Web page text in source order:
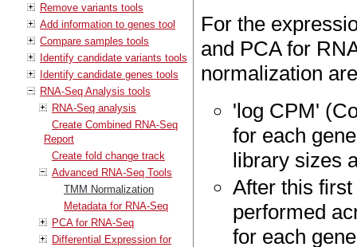
Remove variants tools
Add information to genes tool
Compare samples tools
Identify candidate variants tools
Identify candidate genes tools
RNA-Seq Analysis tools
RNA-Seq analysis
Create Combined RNA-Seq
Report
Create fold change track
Advanced RNA-Seq Tools
TMM Normalization
Metadata for RNA-Seq
PCA for RNA-Seq
Differential Expression for
For the
and PCA for
normalization
'log CPM'
for each
library sizes
After this
performed
for each